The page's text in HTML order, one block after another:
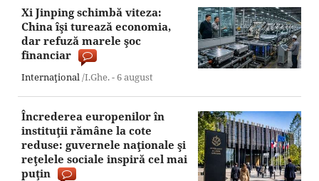
Xi Jinping schimbă viteza:
China îşi turează economia,
dar refuză marele şoc
financiar
Internaţional/I.Ghe. -6 august
Încrederea europenilor în
instituţii rămâne la cote
reduse: guvernele naţionale şi
reţelele sociale inspiră cel mai
puţin